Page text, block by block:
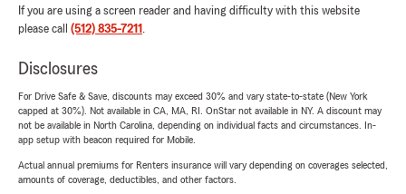
If you are using a screen reader and having difficulty with this website
please call (512) 835-7211 .
Disclosures
For Drive Safe & Save, discounts may exceed 30% and vary state-to-state (New York
capped at 30%). Not available in CA, MA, RI. OnStar not available in NY. A discount may
not be available in North Carolina, depending on individual facts and circumstances. In-
app setup with beacon required for Mobile.
Actual annual premiums for Renters insurance will vary depending on coverages selected,
amounts of coverage, deductibles, and other factors.